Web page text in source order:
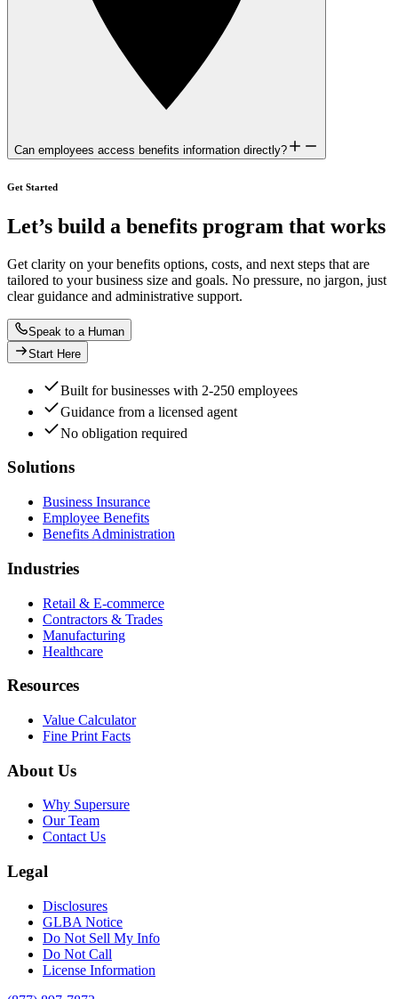
Can employees access benefits information directly?
Get Started
Let’s build a benefits program that works
Get clarity on your benefits options, costs, and next steps that are
tailored to your business size and goals. No pressure, no jargon, just
clear guidance and administrative support.
Speak to a Human
Start Here
Built for businesses with 2-250 employees
Guidance from a licensed agent
No obligation required
Solutions
Business Insurance
Employee Benefits
Benefits Administration
Industries
Retail & E-commerce
Contractors & Trades
Manufacturing
Healthcare
Resources
Value Calculator
Fine Print Facts
About Us
Why Supersure
Our Team
Contact Us
Legal
Disclosures
GLBA Notice
Do Not Sell My Info
Do Not Call
License Information